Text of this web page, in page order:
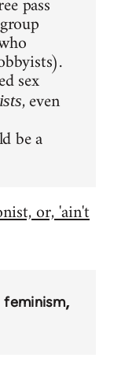
sex
, even
be a
or, 'ain't
feminism